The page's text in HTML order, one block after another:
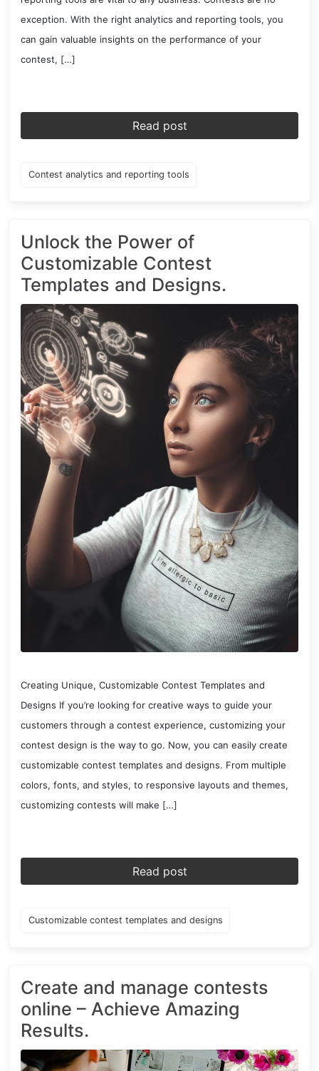
exception. With the right analytics and reporting tools, you
can gain valuable insights on the performance of your
contest, […]
Read post
Contest analytics and reporting tools
Unlock the Power of
Customizable Contest
Templates and Designs.
Creating Unique, Customizable Contest Templates and
Designs If you’re looking for creative ways to guide your
customers through a contest experience, customizing your
contest design is the way to go. Now, you can easily create
customizable contest templates and designs. From multiple
colors, fonts, and styles, to responsive layouts and themes,
customizing contests will make […]
Read post
Customizable contest templates and designs
Create and manage contests
online – Achieve Amazing
Results.